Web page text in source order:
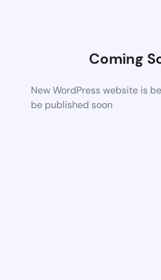
Coming
New WordPress website is
be published soon